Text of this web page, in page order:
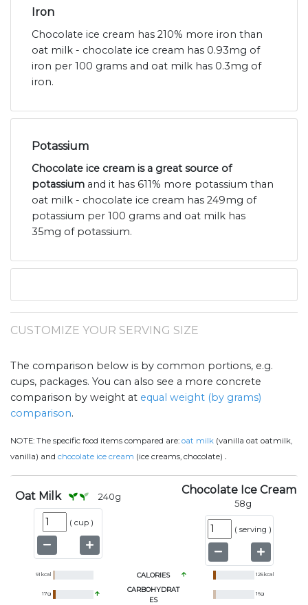
Iron
Chocolate ice cream has 210% more iron than
oat milk - chocolate ice cream has 0.93mg of
iron per 100 grams and oat milk has 0.3mg of
iron.
Potassium
Chocolate ice cream is a great source of
potassium and it has 611% more potassium than
oat milk - chocolate ice cream has 249mg of
potassium per 100 grams and oat milk has
35mg of potassium.
CUSTOMIZE YOUR SERVING SIZE
The comparison below is by common portions, e.g.
cups, packages. You can also see a more concrete
comparison by weight at equal weight (by grams)
comparison.
NOTE: The specific food items compared are: oat milk (vanilla oat oatmilk,
vanilla) and chocolate ice cream (ice creams, chocolate) .
Oat Milk 240g
( cup )
Chocolate Ice Cream
58g
( serving )
91 kcal CALORIES 125kcal
17g
CARBOHYDRAT
ES
16g